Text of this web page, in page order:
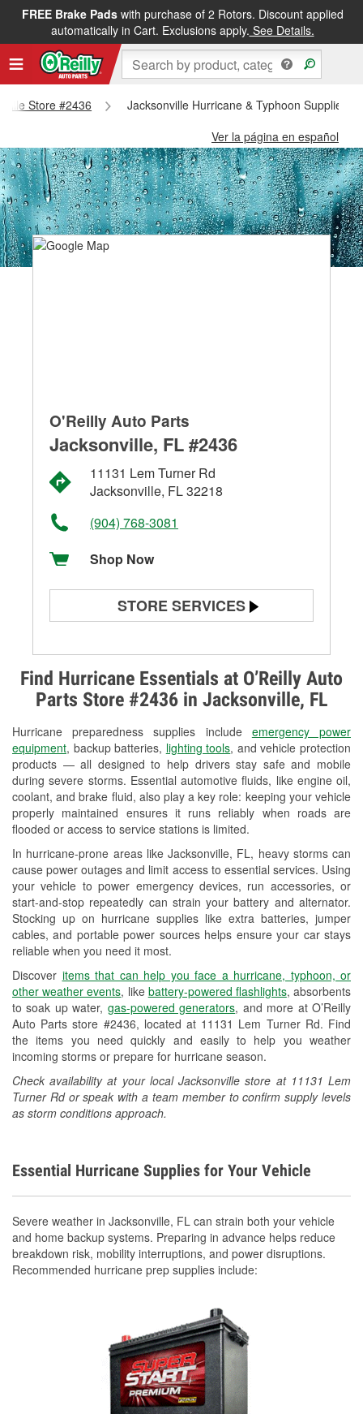
FREE Brake Padswith purchase of 2 Rotors. Discount applied
automatically in Cart. Exclusions apply. See Details.
Store #2436
Jacksonville Hurricane & Typhoon Supplies -
Ver la página en español
Find Hurricane Essentials at O’Reilly Auto
Parts Store #2436 in Jacksonville, FL
Hurricane preparedness supplies include emergency power
equipment, backup batteries, lighting tools, and vehicle protection
products — all designed to help drivers stay safe and mobile
during severe storms. Essential automotive fluids, like engine oil,
coolant, and brake fluid, also play a key role: keeping your vehicle
properly maintained ensures it runs reliably when roads are
flooded or access to service stations is limited.
In hurricane-prone areas like Jacksonville, FL, heavy storms can
cause power outages and limit access to essential services. Using
your vehicle to power emergency devices, run accessories, or
start-and-stop repeatedly can strain your battery and alternator.
Stocking up on hurricane supplies like extra batteries, jumper
cables, and portable power sources helps ensure your car stays
reliable when you need it most.
Discover items that can help you face a hurricane, typhoon, or
other weather events, like battery-powered flashlights, absorbents
to soak up water, gas-powered generators, and more at O’Reilly
Auto Parts store #2436, located at 11131 Lem Turner Rd. Find
the items you need quickly and easily to help you weather
incoming storms or prepare for hurricane season.
Check availability at your local Jacksonville store at 11131 Lem
Turner Rd or speak with a team member to confirm supply levels
as storm conditions approach.
O'Reilly Auto Parts
Jacksonville, FL #2436
11131 Lem Turner Rd
Jacksonville, FL 32218
(904) 768-3081
Shop Now
STORE SERVICES
Alternator & Starter Testing
Check Engine Light Testing
Used Oil & Battery Recycling
Headlight Bulb Installation
Wiper Blade Installation
Loaner Tool Program
Drum & Rotor Resurfacing
Hurricane Supplies
Learn More
Essential Hurricane Supplies for Your Vehicle
Severe weather in Jacksonville, FL can strain both your vehicle
and home backup systems. Preparing in advance helps reduce
breakdown risk, mobility interruptions, and power disruptions.
Recommended hurricane prep supplies include: